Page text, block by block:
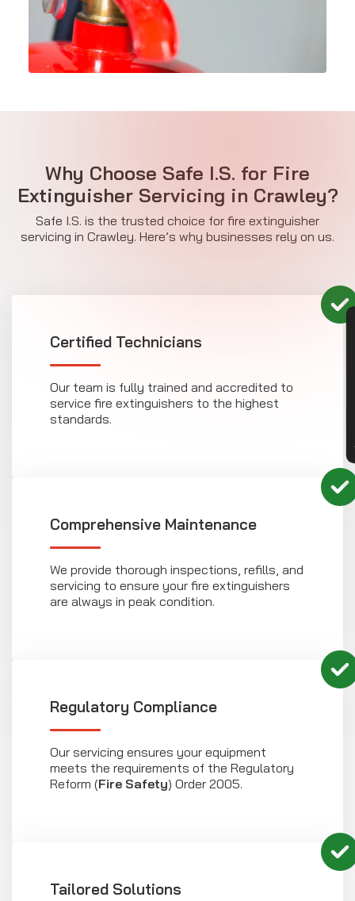
Why Choose Safe I.S. for Fire
Extinguisher Servicing in Crawley?
Safe I.S. is the trusted choice for fire extinguisher
servicing in Crawley. Here’s why businesses rely on us.
Certified Technicians
Our team is fully trained and accredited to
service fire extinguishers to the highest
standards.
Comprehensive Maintenance
We provide thorough inspections, refills, and
servicing to ensure your fire extinguishers
are always in peak condition.
Regulatory Compliance
Our servicing ensures your equipment
meets the requirements of the Regulatory
Reform (Fire Safety) Order 2005.
Tailored Solutions